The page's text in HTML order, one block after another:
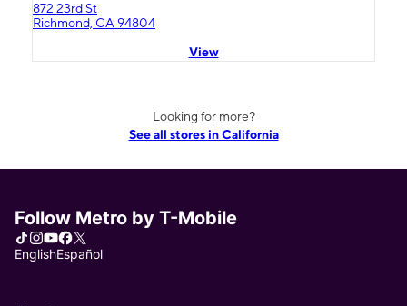
872 23rd St
Richmond, CA 94804
View
Looking for more?
See all stores in California